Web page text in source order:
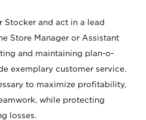
Stocker and act in a lead
Store Manager or Assistant
and maintaining plan-o-
exemplary customer service.
to maximize profitability,
while protecting
losses.